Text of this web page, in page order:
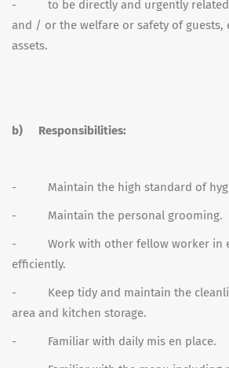
- to be directly and urgently related
and / or the welfare or safety of guests,
assets.
b) Responsibilities:
- Maintain the high standard of
- Maintain the personal grooming.
- Work with other fellow worker in
efficiently.
- Keep tidy and maintain the
area and kitchen storage.
- Familiar with daily mis en place.